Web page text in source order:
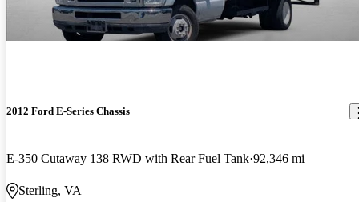
2012 Ford E-Series Chassis
E-350 Cutaway 138 RWD with Rear Fuel Tank 92,346 mi
Sterling, VA